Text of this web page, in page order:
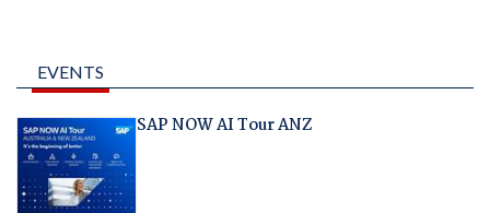
EVENTS
SAP NOW AI Tour ANZ